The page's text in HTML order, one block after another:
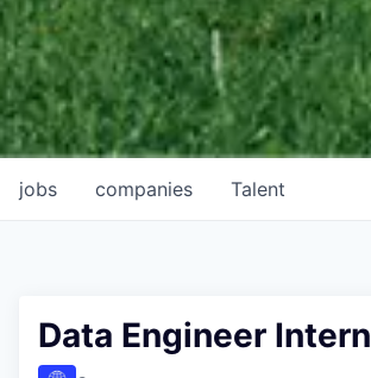
jobs companies Talent
Data Engineer Intern